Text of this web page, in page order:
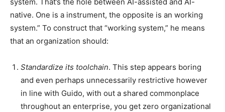
system. That’s the hole between AI-assisted and AI-
native. One is a instrument, the opposite is an working
system.” To construct that “working system,” he means
that an organization should:
Standardize its toolchain. This step appears boring
and even perhaps unnecessarily restrictive however
in line with Guido, with out a shared commonplace
throughout an enterprise, you get zero organizational